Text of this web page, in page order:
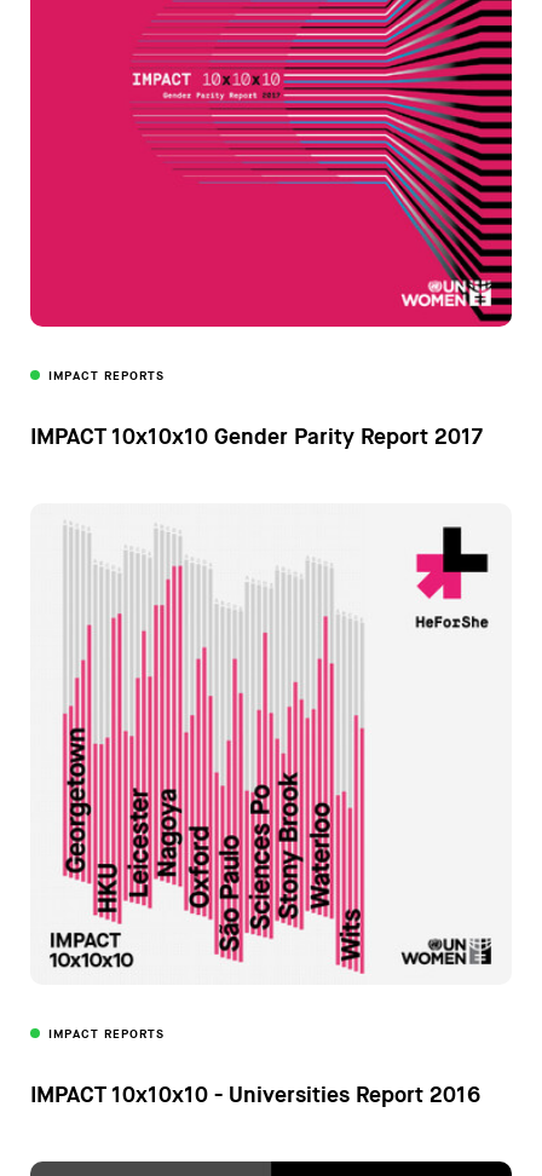
IMPACT REPORTS
IMPACT 10x10x10 Gender Parity Report 2017
IMPACT REPORTS
IMPACT 10x10x10 - Universities Report 2016